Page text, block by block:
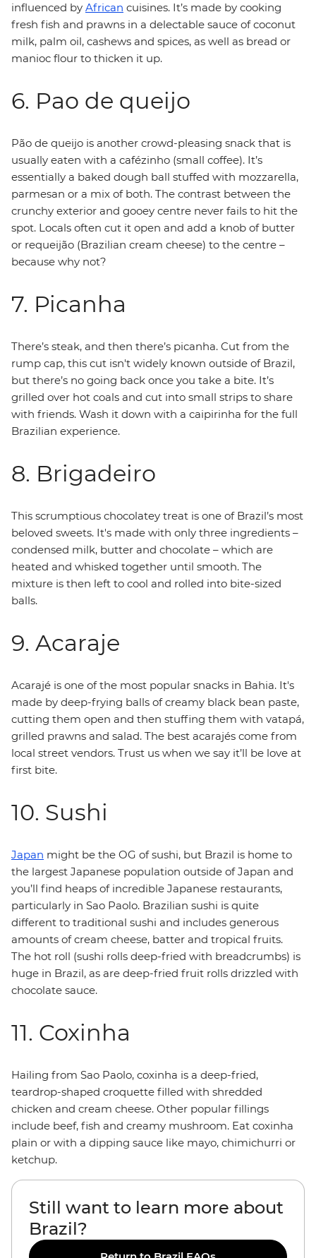
influenced by African cuisines. It’s made by cooking
fresh fish and prawns in a delectable sauce of coconut
milk, palm oil, cashews and spices, as well as bread or
manioc flour to thicken it up.
6. Pao de queijo
Pão de queijo is another crowd-pleasing snack that is
usually eaten with a cafézinho (small coffee). It’s
essentially a baked dough ball stuffed with mozzarella,
parmesan or a mix of both. The contrast between the
crunchy exterior and gooey centre never fails to hit the
spot. Locals often cut it open and add a knob of butter
or requeijão (Brazilian cream cheese) to the centre –
because why not?
7. Picanha
There’s steak, and then there’s picanha. Cut from the
rump cap, this cut isn't widely known outside of Brazil,
but there’s no going back once you take a bite. It’s
grilled over hot coals and cut into small strips to share
with friends. Wash it down with a caipirinha for the full
Brazilian experience.
8. Brigadeiro
This scrumptious chocolatey treat is one of Brazil’s most
beloved sweets. It's made with only three ingredients –
condensed milk, butter and chocolate – which are
heated and whisked together until smooth. The
mixture is then left to cool and rolled into bite-sized
balls.
9. Acaraje
Acarajé is one of the most popular snacks in Bahia. It's
made by deep-frying balls of creamy black bean paste,
cutting them open and then stuffing them with vatapá,
grilled prawns and salad. The best acarajés come from
local street vendors. Trust us when we say it’ll be love at
first bite.
10. Sushi
Japan might be the OG of sushi, but Brazil is home to
the largest Japanese population outside of Japan and
you’ll find heaps of incredible Japanese restaurants,
particularly in Sao Paolo. Brazilian sushi is quite
different to traditional sushi and includes generous
amounts of cream cheese, batter and tropical fruits.
The hot roll (sushi rolls deep-fried with breadcrumbs) is
huge in Brazil, as are deep-fried fruit rolls drizzled with
chocolate sauce.
11. Coxinha
Hailing from Sao Paolo, coxinha is a deep-fried,
teardrop-shaped croquette filled with shredded
chicken and cream cheese. Other popular fillings
include beef, fish and creamy mushroom. Eat coxinha
plain or with a dipping sauce like mayo, chimichurri or
ketchup.
Still want to learn more about
Brazil?